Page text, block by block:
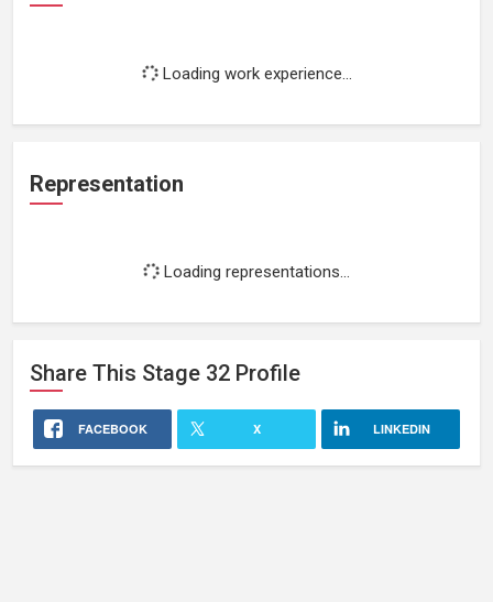
Loading work experience...
Representation
Loading representations...
Share This Stage 32 Profile
FACEBOOK X LINKEDIN